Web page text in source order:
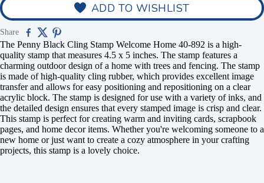
ADD TO WISHLIST
Share
The Penny Black Cling Stamp Welcome Home 40-892 is a high-
quality stamp that measures 4.5 x 5 inches. The stamp features a
charming outdoor design of a home with trees and fencing. The stamp
is made of high-quality cling rubber, which provides excellent image
transfer and allows for easy positioning and repositioning on a clear
acrylic block. The stamp is designed for use with a variety of inks, and
the detailed design ensures that every stamped image is crisp and clear.
This stamp is perfect for creating warm and inviting cards, scrapbook
pages, and home decor items. Whether you're welcoming someone to a
new home or just want to create a cozy atmosphere in your crafting
projects, this stamp is a lovely choice.